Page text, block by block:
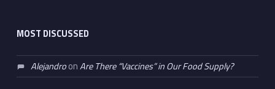
MOST DISCUSSED
AlejandroonAre There “Vaccines” in Our Food Supply?